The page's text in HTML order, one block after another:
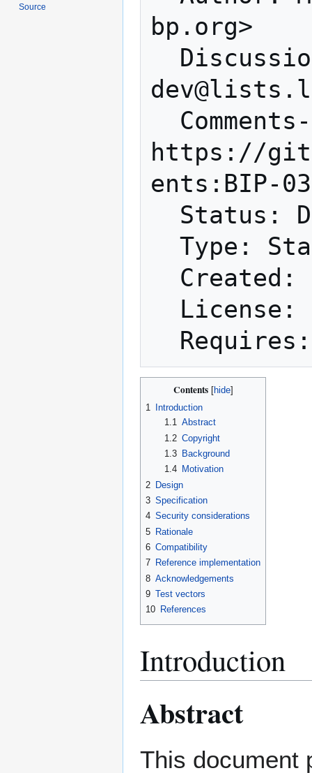
bp.org>
https://
ents:BIP-
Contents
1
Introduction
1.1 Abstract
1.2 Copyright
1.3
Background
1.4
Motivation
2 Design
3 Specification
4 Security considerations
5 Rationale
6 Compatibility
7 Reference implementation
8 Acknowledgements
9 Test vectors
10 References
Introduction
Abstract
This document
Source